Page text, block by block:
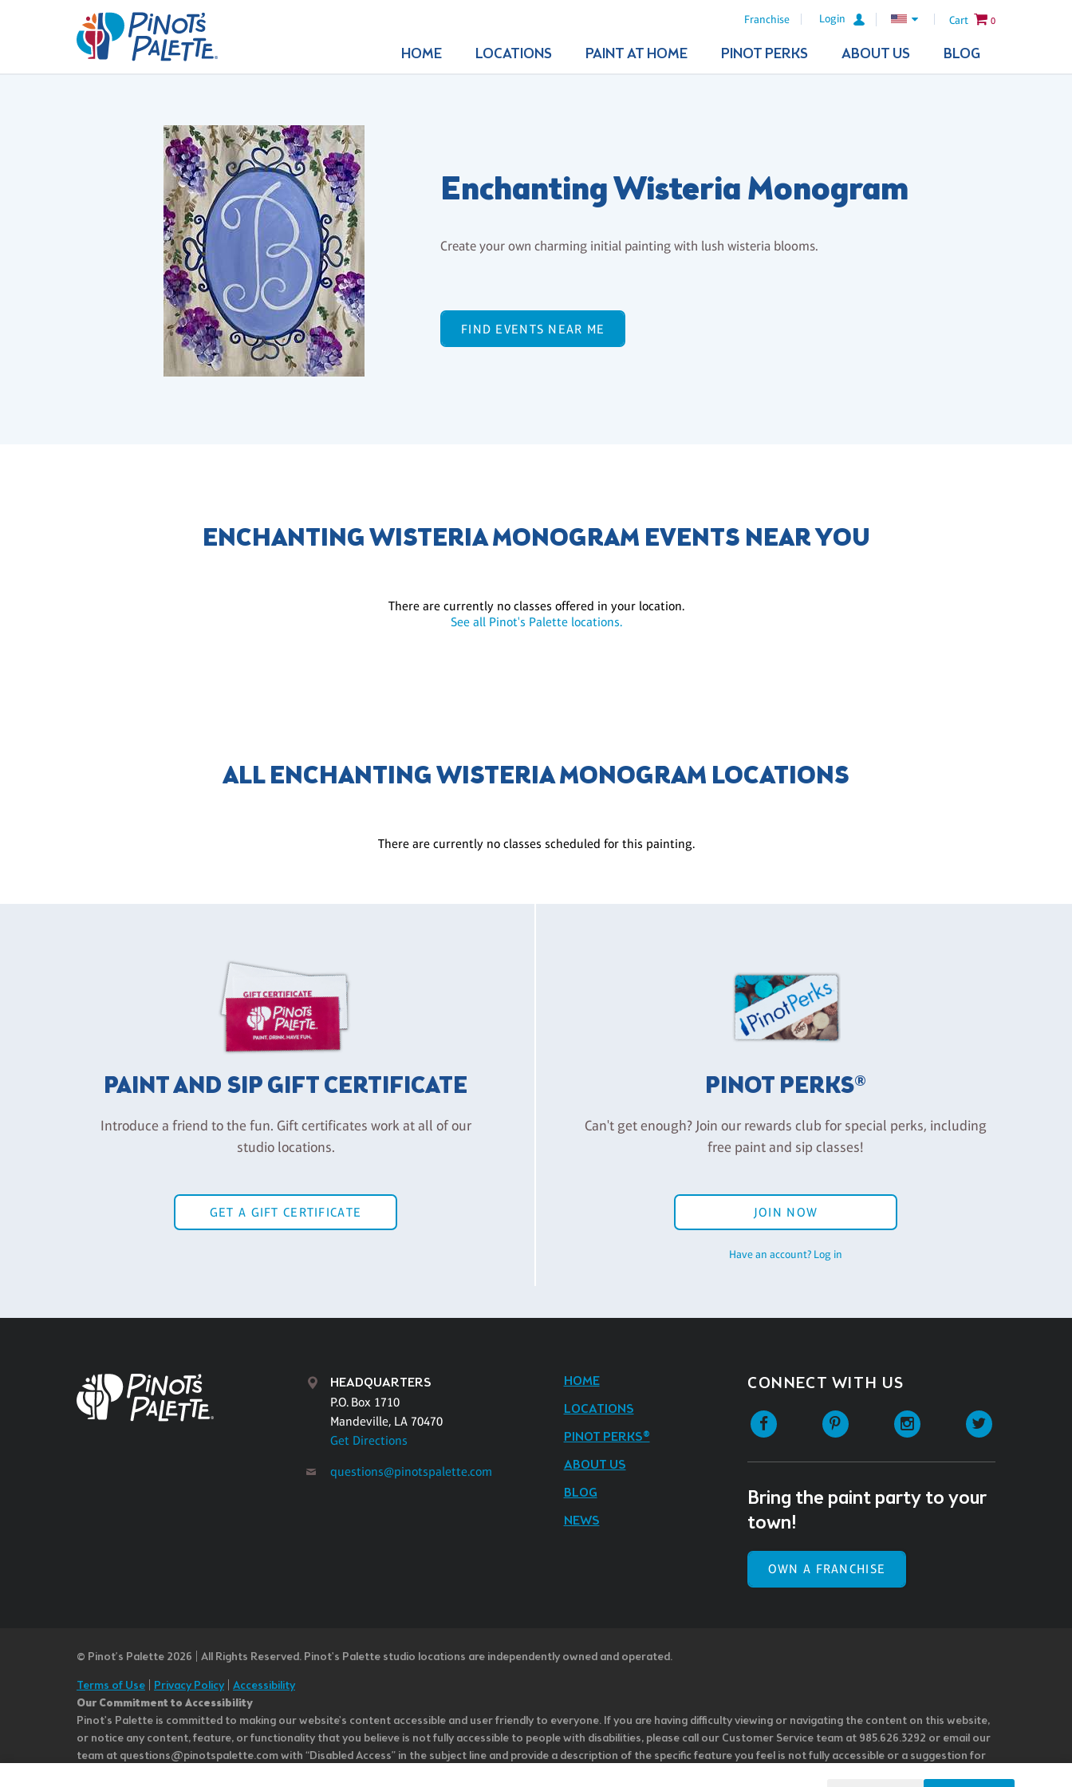
Franchise Login Cart 0
HOME LOCATIONS PAINT AT HOME PINOT PERKS ABOUT US BLOG
Enchanting Wisteria Monogram
Create your own charming initial painting with lush wisteria blooms.
FIND EVENTS NEAR ME
ENCHANTING WISTERIA MONOGRAM EVENTS NEAR YOU
There are currently no classes offered in your location.
See all Pinot's Palette locations.
ALL ENCHANTING WISTERIA MONOGRAM LOCATIONS
There are currently no classes scheduled for this painting.
PAINT AND SIP GIFT CERTIFICATE
Introduce a friend to the fun. Gift certificates work at all of our
studio locations.
GET A GIFT CERTIFICATE
PINOT PERKS®
Can't get enough? Join our rewards club for special perks, including
free paint and sip classes!
JOIN NOW
Have an account? Log in
HEADQUARTERS
P.O. Box 1710
Mandeville, LA 70470
Get Directions
questions@pinotspalette.com
HOME
LOCATIONS
PINOT PERKS®
ABOUT US
BLOG
NEWS
CONNECT WITH US
Facebook Pinterest Instagram
Bring the paint party to your
town!
OWN A FRANCHISE
© Pinot’s Palette 2026 | All Rights Reserved. Pinot's Palette studio locations are independently owned and operated.
Terms of Use
Privacy Policy| Accessibility
Our Commitment to Accessibility
Pinot's Palette is committed to making our website's content accessible and user friendly to everyone. If you are having difficulty viewing or navigating the content on this website,
or notice any content, feature, or functionality that you believe is not fully accessible to people with disabilities, please call our Customer Service team at 985.626.3292 or email our
team at questions@pinotspalette.com with “Disabled Access” in the subject line and provide a description of the specific feature you feel is not fully accessible or a suggestion for